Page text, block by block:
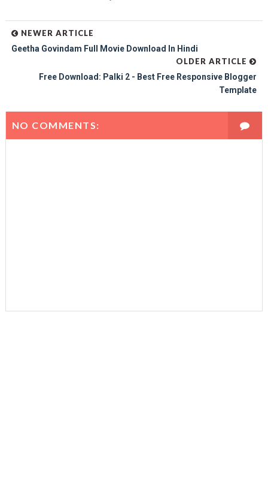
NEWER ARTICLE
Geetha Govindam Full Movie Download In Hindi
OLDER ARTICLE
Free Download: Palki 2 - Best Free Responsive Blogger
Template
NO COMMENTS: